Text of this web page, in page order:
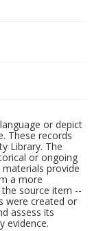
or depict
These records
Library. The
or ongoing
provide
a more
source item --
were created or
assess its
evidence.